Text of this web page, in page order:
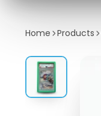
Home Products